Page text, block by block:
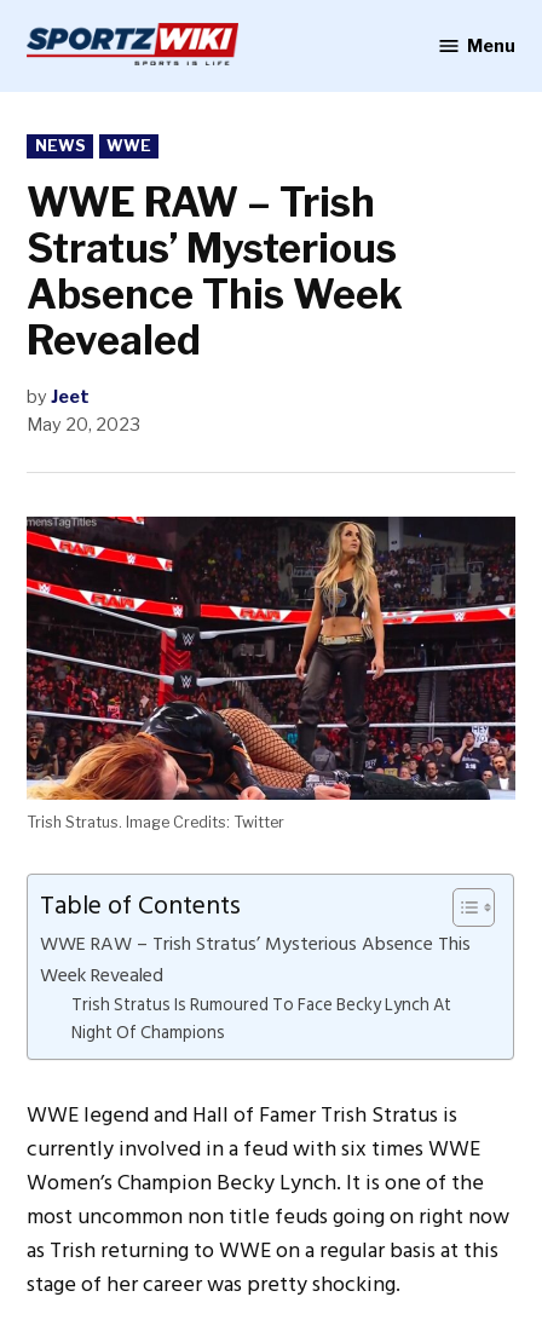
content
Menu
POSTED
IN
NEWS WWE
WWE RAW – Trish
Stratus’ Mysterious
Absence This Week
Revealed
by Jeet
May 20, 2023
Trish Stratus. Image Credits: Twitter
Table of Contents
WWE RAW – Trish Stratus’ Mysterious Absence This
Week Revealed
Trish Stratus Is Rumoured To Face Becky Lynch At
Night Of Champions
WWE legend and Hall of Famer Trish Stratus is
currently involved in a feud with six times WWE
Women’s Champion Becky Lynch. It is one of the
most uncommon non title feuds going on right now
as Trish returning to WWE on a regular basis at this
stage of her career was pretty shocking.